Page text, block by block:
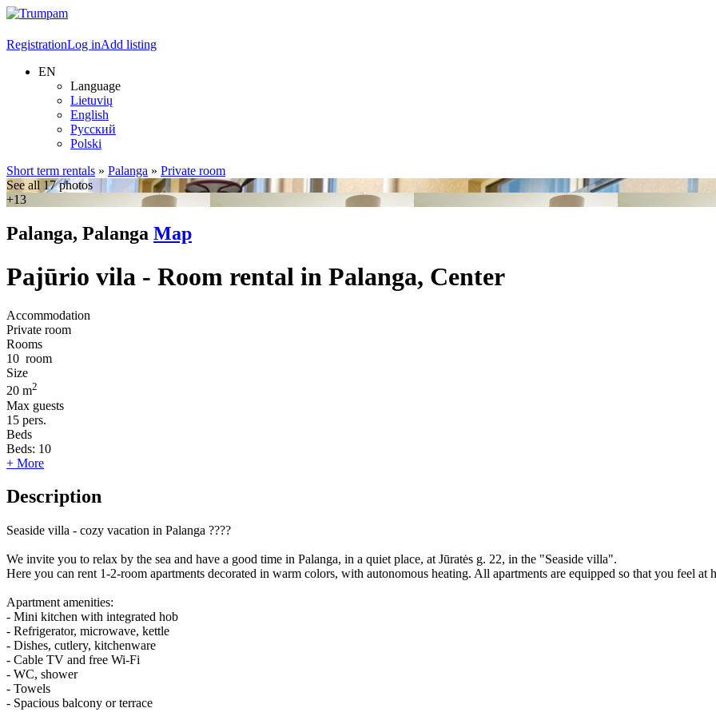
RegistrationLog inAdd listing
EN
Language
Lietuvių
English
Русский
Polski
Short term rentals » Palanga » Private room
See all 17 photos
+13
Palanga, Palanga Map
Pajūrio vila - Room rental in Palanga, Center
Accommodation
Private room
Rooms
10 room
Size
20 m2
Max guests
15 pers.
Beds
Beds: 10
+ More
Description
Seaside villa - cozy vacation in Palanga ????
We invite you to relax by the sea and have a good time in Palanga, in a quiet place, at Jūratės g. 22, in the "Seaside villa".
Here you can rent 1-2-room apartments decorated in warm colors, with autonomous heating. All apartments are equipped so that you feel at
Apartment amenities:
- Mini kitchen with integrated hob
- Refrigerator, microwave, kettle
- Dishes, cutlery, kitchenware
- Cable TV and free Wi-Fi
- WC, shower
- Towels
- Spacious balcony or terrace